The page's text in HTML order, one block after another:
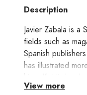
Description
Javier Zabala is a
fields such as
Spanish
has illustrated
View more